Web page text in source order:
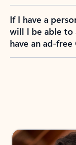
If I have a
will I be able to
have an ad-